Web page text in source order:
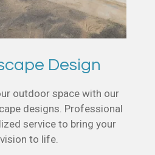
Design
outdoor space with our
designs. Professional
service to bring your
vision to life.